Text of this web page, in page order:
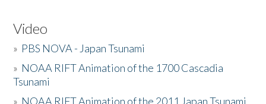
Video
» PBS NOVA - Japan Tsunami
» NOAA RIFT Animation of the 1700 Cascadia
Tsunami
» NOAA RIFT Animation of the 2011 Japan Tsunami